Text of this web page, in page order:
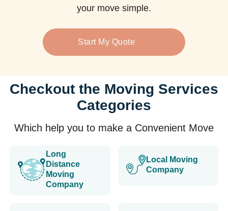
your move simple.
Start My Quote
Checkout the Moving Services
Categories
Which help you to make a Convenient Move
Long
Distance
Moving
Company
Local Moving
Company